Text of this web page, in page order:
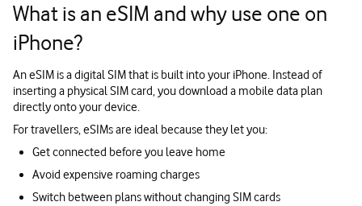
What is an eSIM and why use one on
iPhone?
An eSIM is a digital SIM that is built into your iPhone. Instead of
inserting a physical SIM card, you download a mobile data plan
directly onto your device.
For travellers, eSIMs are ideal because they let you:
Get connected before you leave home
Avoid expensive roaming charges
Switch between plans without changing SIM cards